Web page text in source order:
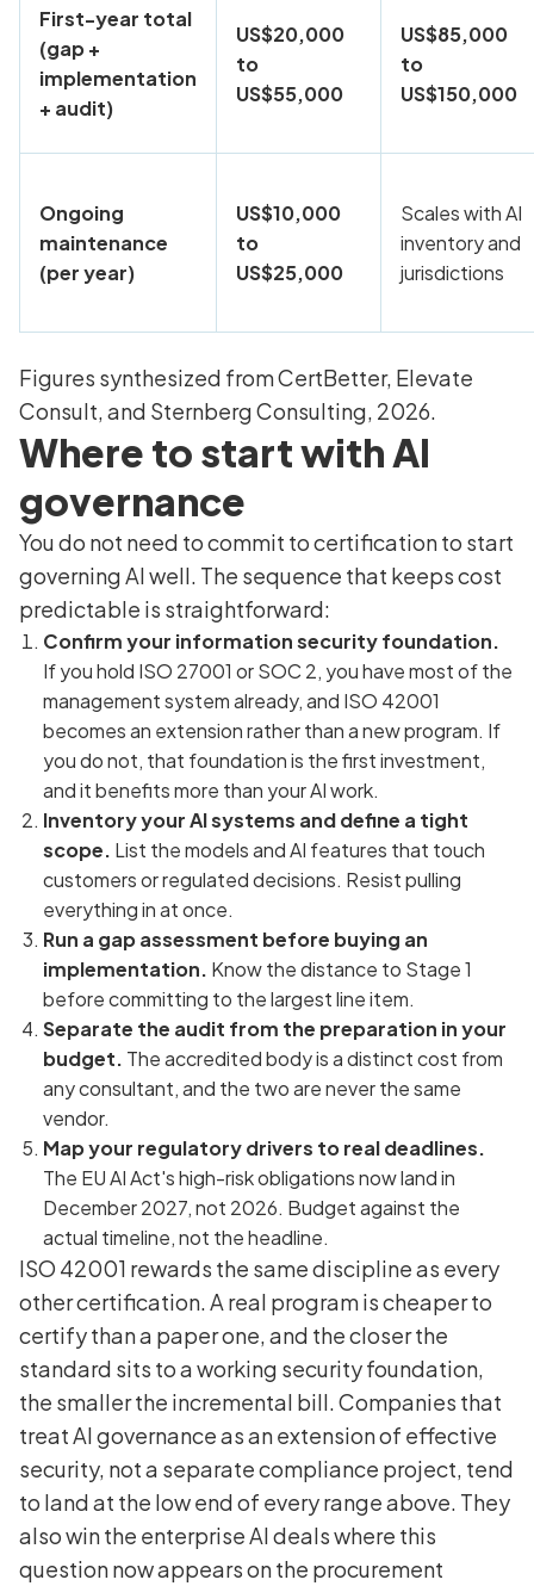
First-year total
(gap +
implementation
+ audit)
US$20,000
to
US$55,000
US$85,000
to
US$150,000
Ongoing
maintenance
(per year)
US$10,000
to
US$25,000
Scales with AI
inventory and
jurisdictions
Figures synthesized from CertBetter, Elevate
Consult, and Sternberg Consulting, 2026.
Where to start with AI
governance
You do not need to commit to certification to start
governing AI well. The sequence that keeps cost
predictable is straightforward:
Confirm your information security foundation.
If you hold ISO 27001 or SOC 2, you have most of the
management system already, and ISO 42001
becomes an extension rather than a new program. If
you do not, that foundation is the first investment,
and it benefits more than your AI work.
Inventory your AI systems and define a tight
scope. List the models and AI features that touch
customers or regulated decisions. Resist pulling
everything in at once.
Run a gap assessment before buying an
implementation. Know the distance to Stage 1
before committing to the largest line item.
Separate the audit from the preparation in your
budget. The accredited body is a distinct cost from
any consultant, and the two are never the same
vendor.
Map your regulatory drivers to real deadlines.
The EU AI Act's high-risk obligations now land in
December 2027, not 2026. Budget against the
actual timeline, not the headline.
ISO 42001 rewards the same discipline as every
other certification. A real program is cheaper to
certify than a paper one, and the closer the
standard sits to a working security foundation,
the smaller the incremental bill. Companies that
treat AI governance as an extension of effective
security, not a separate compliance project, tend
to land at the low end of every range above. They
also win the enterprise AI deals where this
question now appears on the procurement